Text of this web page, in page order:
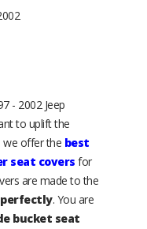
- 2002 Jeep
to uplift the
we offer the best
seat covers for
are made to the
. You are
bucket seat